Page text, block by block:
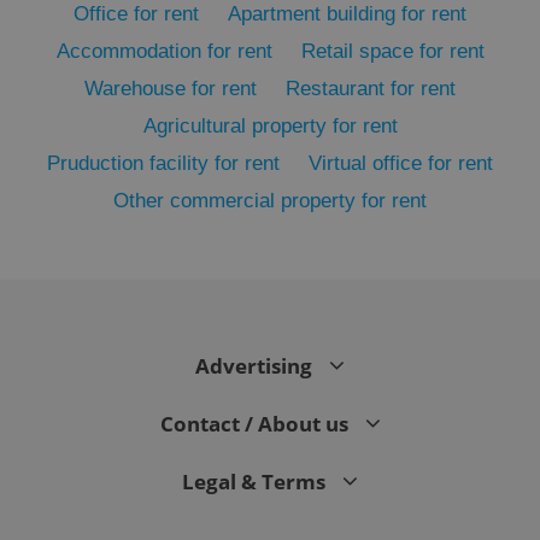
Office for rent
Apartment building for rent
Accommodation for rent
Retail space for rent
Warehouse for rent
Restaurant for rent
Agricultural property for rent
Pruduction facility for rent
Virtual office for rent
Other commercial property for rent
Advertising
Contact / About us
Legal & Terms